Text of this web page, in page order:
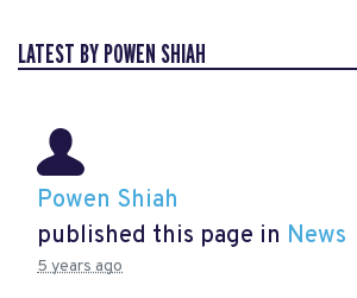
LATEST BY POWEN SHIAH
Powen Shiah
published this page in News
5 years ago